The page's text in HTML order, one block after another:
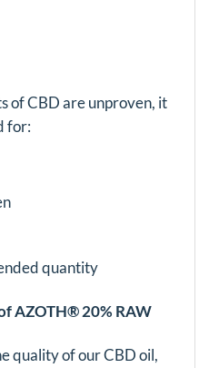
of CBD are unproven, it
for:
quantity
AZOTH® 20% RAW
quality of our CBD oil,